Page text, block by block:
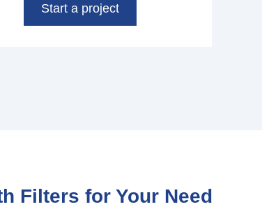
Start a project
Filters for Your Need